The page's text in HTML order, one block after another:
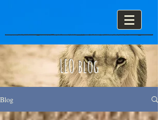
LEO blog
Blog